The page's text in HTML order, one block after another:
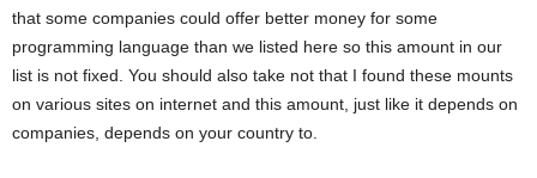
that some companies could offer better money for some
programming language than we listed here so this amount in our
list is not fixed. You should also take not that I found these mounts
on various sites on internet and this amount, just like it depends on
companies, depends on your country to.